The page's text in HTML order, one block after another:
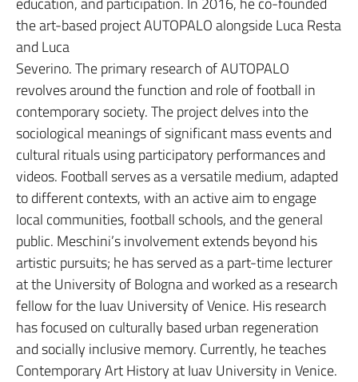
the art-based project AUTOPALO alongside Luca Resta
and Luca
Severino. The primary research of AUTOPALO
revolves around the function and role of football in
contemporary society. The project delves into the
sociological meanings of significant mass events and
cultural rituals using participatory performances and
videos. Football serves as a versatile medium, adapted
to different contexts, with an active aim to engage
local communities, football schools, and the general
public. Meschini’s involvement extends beyond his
artistic pursuits; he has served as a part-time lecturer
at the University of Bologna and worked as a research
fellow for the Iuav University of Venice. His research
has focused on culturally based urban regeneration
and socially inclusive memory. Currently, he teaches
Contemporary Art History at Iuav University in Venice.